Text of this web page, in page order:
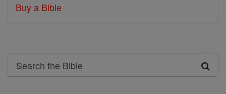
Buy a Bible
Search
Search